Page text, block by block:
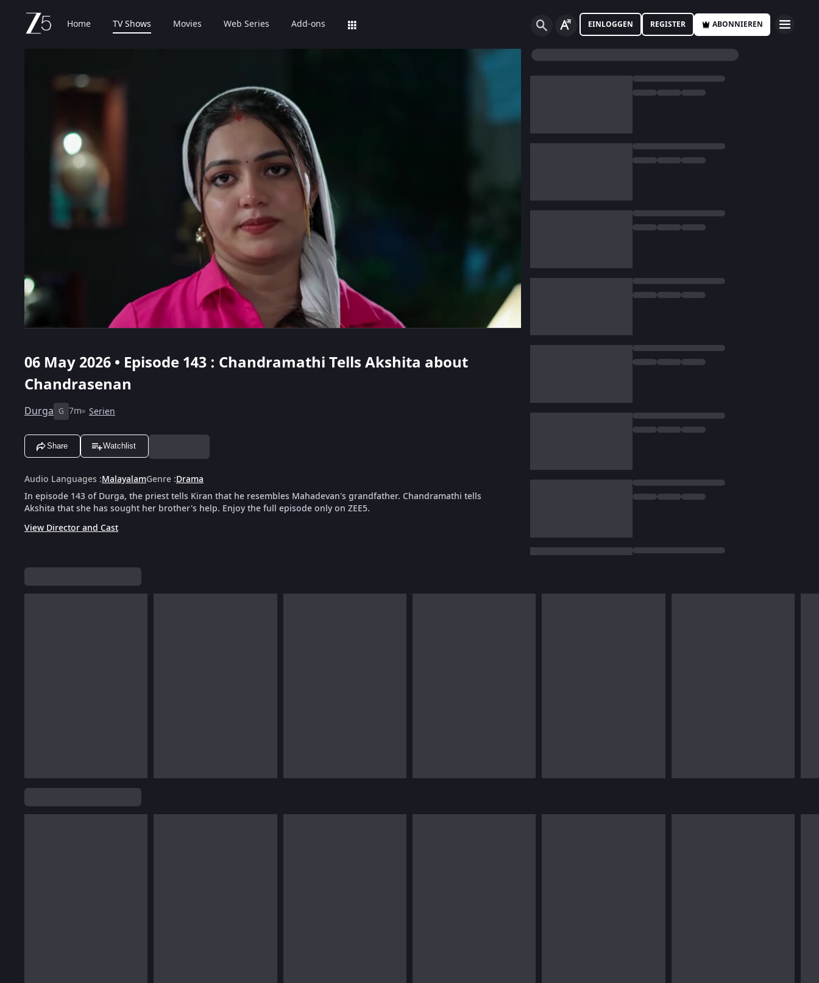
Home TV Shows Movies Web Series Add-ons EINLOGGEN REGISTER ABONNIEREN
06 May 2026 • Episode 143 : Chandramathi Tells Akshita about
Chandrasenan
Durga G 7m Serien
Share Watchlist
Audio Languages :MalayalamGenre :Drama
In episode 143 of Durga, the priest tells Kiran that he resembles Mahadevan's grandfather. Chandramathi tells
Akshita that she has sought her brother's help. Enjoy the full episode only on ZEE5.
View Director and Cast